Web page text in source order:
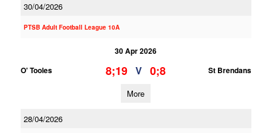
30/04/2026
PTSB Adult Football League 10A
30 Apr 2026
O' Tooles
8;19 V 0;8 St Brendans
More
28/04/2026